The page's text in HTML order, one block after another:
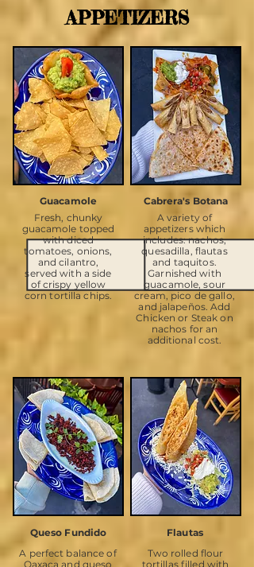
APPETIZERS
Guacamole
Fresh, chunky
guacamole topped
with diced
tomatoes, onions,
and cilantro,
served with a side
of crispy yellow
corn tortilla chips.
Queso Fundido
A perfect balance of
Oaxaca and queso
Cabrera's Botana
A variety of
appetizers which
includes: nachos,
quesadilla, flautas
and taquitos.
Garnished with
guacamole, sour
cream, pico de gallo,
and jalapeños. Add
Chicken or Steak on
nachos for an
additional cost.
Flautas
Two rolled flour
tortillas filled with